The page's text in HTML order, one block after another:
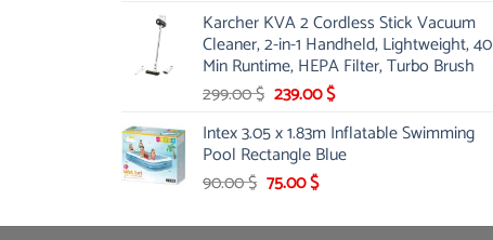
was:
175.00 $.
is:
149.00 $.
Karcher KVA 2 Cordless Stick Vacuum
Cleaner, 2-in-1 Handheld, Lightweight, 40
Min Runtime, HEPA Filter, Turbo Brush
299.00$ Original
was:
299.00 $.
239.00$Current
is:
239.00 $.
Intex 3.05 x 1.83m Inflatable Swimming
Pool Rectangle Blue
90.00$ Original
was:
75.00$Current
is: